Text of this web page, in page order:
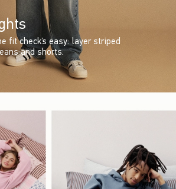
fit check’s easy: layer striped
and shorts.